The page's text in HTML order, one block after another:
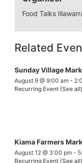
Food Talks
Related
Sunday Village
August 9 @ 9:00 am -
Recurring Event (See all)
Kiama Farmers
August 12 @ 3:00 pm -
Recurring Event (See all)